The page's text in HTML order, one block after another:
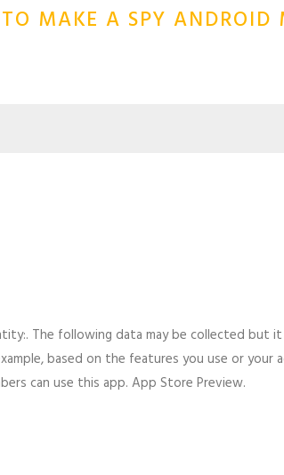
MAKE A SPY ANDROID
The following data may be collected but
based on the features you use or your
can use this app. App Store Preview.